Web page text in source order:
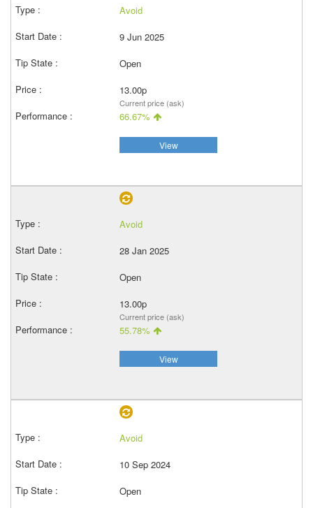
Avoid
9 Jun 2025
Open
13.00p
Current price (ask)
66.67%
View
Avoid
28 Jan 2025
Open
13.00p
Current price (ask)
55.78%
View
Avoid
10 Sep 2024
Open